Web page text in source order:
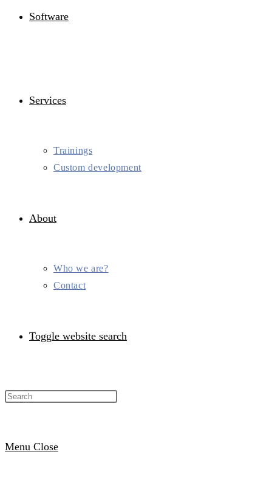
Software
Services
Trainings
Custom development
About
Who we are?
Contact
Toggle website search
Menu Close